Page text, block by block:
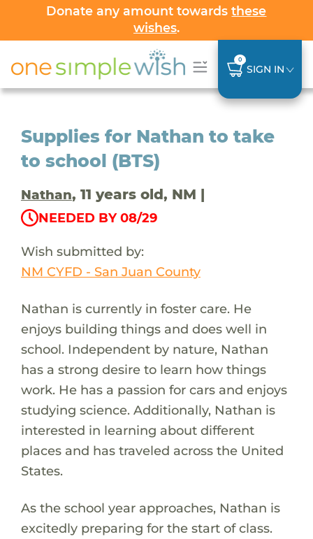
Donate any amount towardsthese
wishes.
0
SIGN IN
Supplies for Nathan to take
to school (BTS)
Nathan, 11 years old, NM |
NEEDED BY 08/29
Wish submitted by:
NM CYFD - San Juan County
Nathan is currently in foster care. He
enjoys building things and does well in
school. Independent by nature, Nathan
has a strong desire to learn how things
work. He has a passion for cars and enjoys
studying science. Additionally, Nathan is
interested in learning about different
places and has traveled across the United
States.
As the school year approaches, Nathan is
excitedly preparing for the start of class.